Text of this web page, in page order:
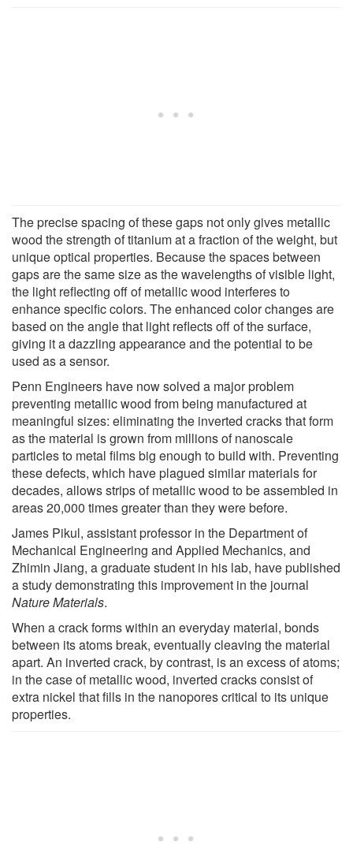
The precise spacing of these gaps not only gives metallic
wood the strength of titanium at a fraction of the weight, but
unique optical properties. Because the spaces between
gaps are the same size as the wavelengths of visible light,
the light reflecting off of metallic wood interferes to
enhance specific colors. The enhanced color changes are
based on the angle that light reflects off of the surface,
giving it a dazzling appearance and the potential to be
used as a sensor.
Penn Engineers have now solved a major problem
preventing metallic wood from being manufactured at
meaningful sizes: eliminating the inverted cracks that form
as the material is grown from millions of nanoscale
particles to metal films big enough to build with. Preventing
these defects, which have plagued similar materials for
decades, allows strips of metallic wood to be assembled in
areas 20,000 times greater than they were before.
James Pikul, assistant professor in the Department of
Mechanical Engineering and Applied Mechanics, and
Zhimin Jiang, a graduate student in his lab, have published
a study demonstrating this improvement in the journal
Nature Materials.
When a crack forms within an everyday material, bonds
between its atoms break, eventually cleaving the material
apart. An inverted crack, by contrast, is an excess of atoms;
in the case of metallic wood, inverted cracks consist of
extra nickel that fills in the nanopores critical to its unique
properties.